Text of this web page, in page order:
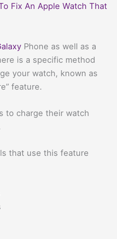
Fix An Apple Watch That
Phone as well as a
is a specific method
your watch, known as
feature.
to charge their watch
that use this feature